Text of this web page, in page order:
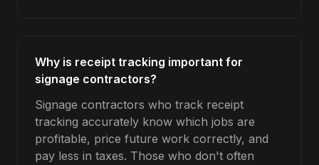
Why is receipt tracking important for
signage contractors?
Signage contractors who track receipt
tracking accurately know which jobs are
profitable, price future work correctly, and
pay less in taxes. Those who don't often